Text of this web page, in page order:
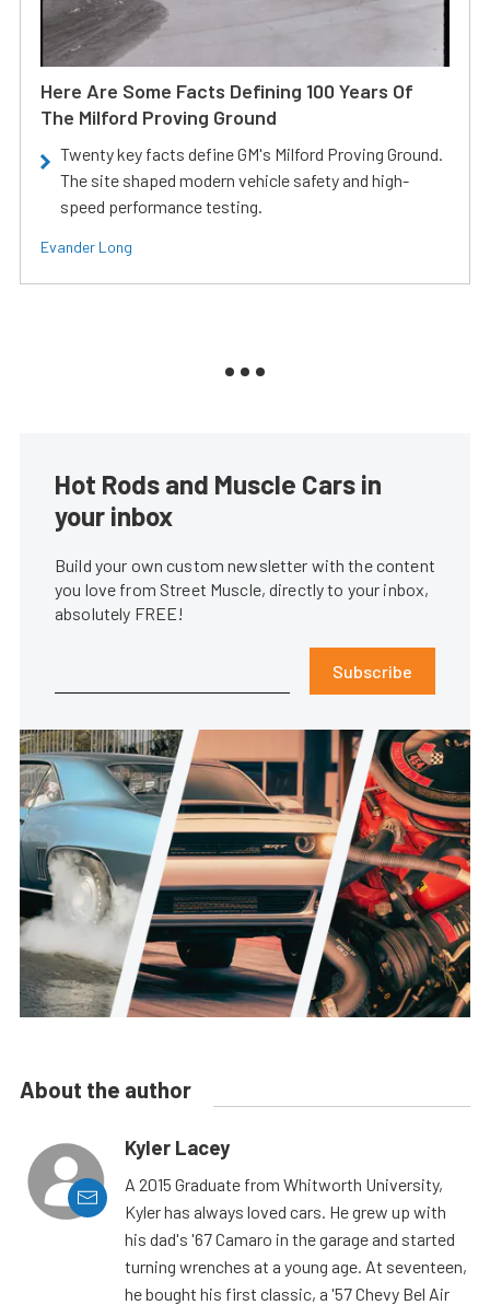
Here Are Some Facts Defining 100 Years Of
The Milford Proving Ground
Twenty key facts define GM's Milford Proving Ground.
The site shaped modern vehicle safety and high-
speed performance testing.
Evander Long
Hot Rods and Muscle Cars in
your inbox
Build your own custom newsletter with the content
you love from Street Muscle, directly to your inbox,
absolutely FREE!
Subscribe
About the author
Kyler Lacey
A 2015 Graduate from Whitworth University,
Kyler has always loved cars. He grew up with
his dad's '67 Camaro in the garage and started
turning wrenches at a young age. At seventeen,
he bought his first classic, a '57 Chevy Bel Air